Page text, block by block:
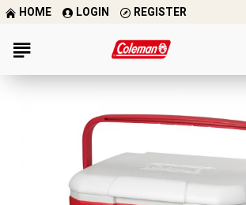
HOME LOGIN REGISTER